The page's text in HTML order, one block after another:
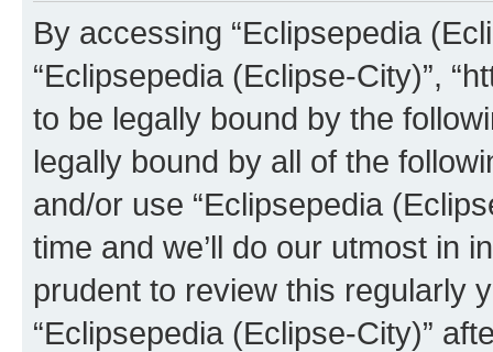
By accessing “Eclipsepedia
“Eclipsepedia (Eclipse-City)”,
to be legally bound by the
legally bound by all of the
and/or use “Eclipsepedia
time and we’ll do our utmost in
prudent to review this regularly
“Eclipsepedia (Eclipse-City)”